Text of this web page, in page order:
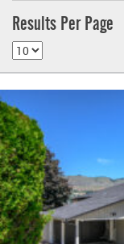
Results Per Page